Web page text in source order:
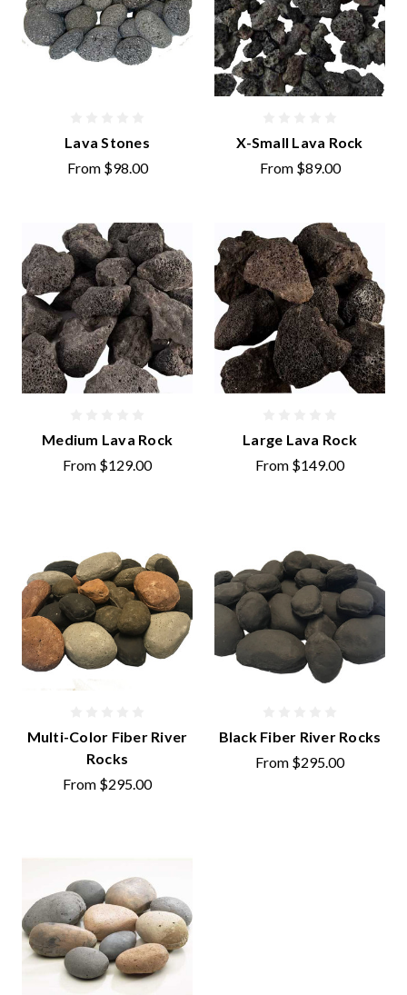
Lava Stones
From $98.00
X-Small Lava Rock
From $89.00
Medium Lava Rock
From $129.00
Large Lava Rock
From $149.00
Multi-Color Fiber River
Rocks
From $295.00
Black Fiber River Rocks
From $295.00